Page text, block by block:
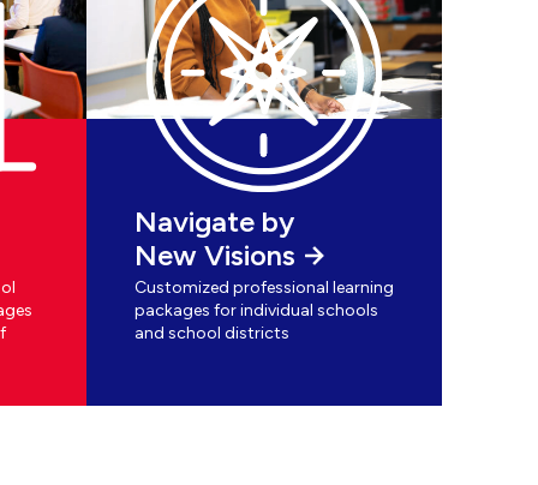
Navigate by
New Visions
Customized professional learning
packages for individual schools
and school districts